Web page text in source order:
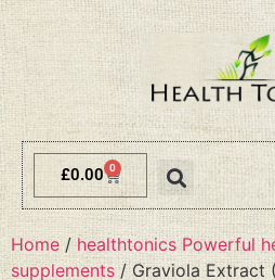
£0.00 0
Home /healthtonics Powerful
supplements / Graviola Extract